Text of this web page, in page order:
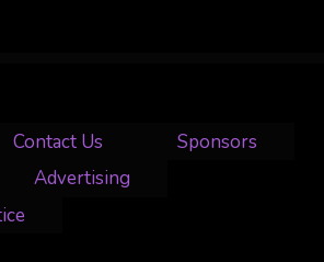
Contact Us
Sponsors
Advertising